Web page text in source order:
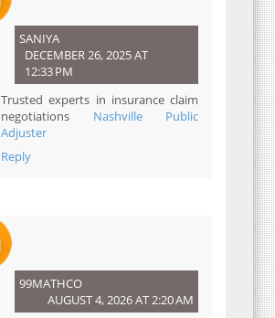
SANIYA
DECEMBER 26, 2025 AT
12:33 PM
Trusted experts in insurance claim
negotiations Nashville Public
Adjuster
Reply
99MATHCO
AUGUST 4, 2026 AT 2:20 AM